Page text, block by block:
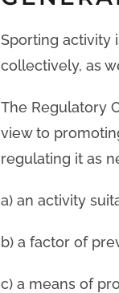
Sporting activity
collectively, as
The Regulatory
view to
regulating it as
a) an activity
b) a factor of
c) a means of